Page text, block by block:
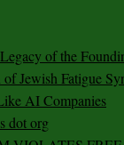
of the
Jewish Fatigue
AI Companies
dot org